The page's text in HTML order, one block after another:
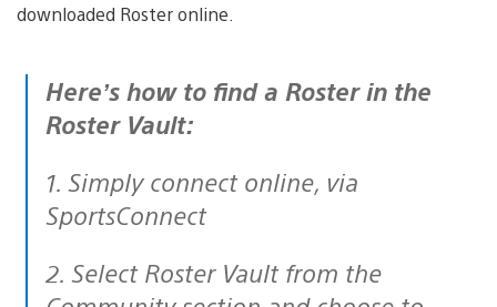
downloaded Roster online.
Here’s how to find a Roster in the
Roster Vault:
1. Simply connect online, via
SportsConnect
2. Select Roster Vault from the